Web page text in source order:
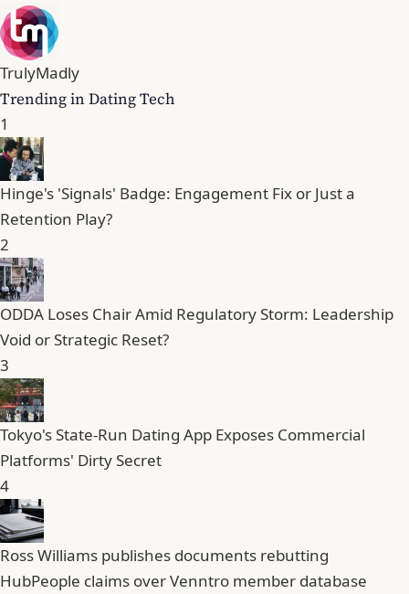
TrulyMadly
Trending in Dating Tech
1
Hinge's 'Signals' Badge: Engagement Fix or Just a
Retention Play?
2
ODDA Loses Chair Amid Regulatory Storm: Leadership
Void or Strategic Reset?
3
Tokyo's State-Run Dating App Exposes Commercial
Platforms' Dirty Secret
4
Ross Williams publishes documents rebutting
HubPeople claims over Venntro member database